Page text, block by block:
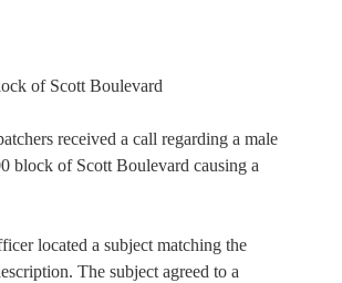
of Scott Boulevard
received a call regarding a male
block of Scott Boulevard causing a
located a subject matching the
The subject agreed to a